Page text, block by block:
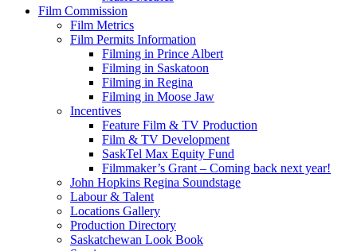
Film Commission
Film Metrics
Film Permits Information
Filming in Prince Albert
Filming in Saskatoon
Filming in Regina
Filming in Moose Jaw
Incentives
Feature Film & TV Production
Film & TV Development
SaskTel Max Equity Fund
Filmmaker’s Grant – Coming back next year!
John Hopkins Regina Soundstage
Labour & Talent
Locations Gallery
Production Directory
Saskatchewan Look Book